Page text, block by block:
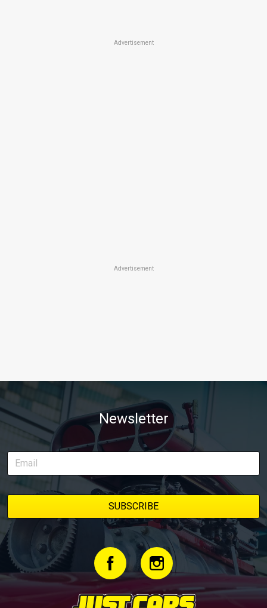
Advertisement
Advertisement
Newsletter